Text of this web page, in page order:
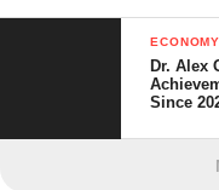
Dr. Alex
Since